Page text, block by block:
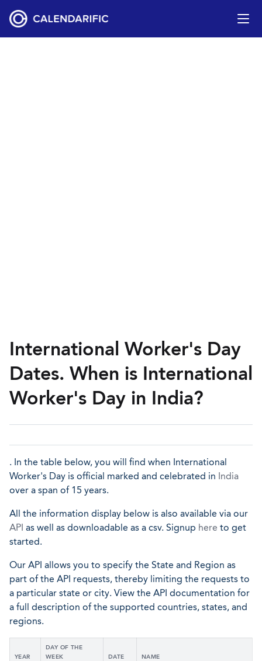
International Worker's Day
Dates. When is International
Worker's Day in India?
. In the table below, you will find when International
Worker's Day is official marked and celebrated in India
over a span of 15 years.
All the information display below is also available via our
API as well as downloadable as a csv. Signup here to get
started.
Our API allows you to specify the State and Region as
part of the API requests, thereby limiting the requests to
a particular state or city. View the API documentation for
a full description of the supported countries, states, and
regions.
YEAR
DAY OF THE
WEEK
DATE NAME